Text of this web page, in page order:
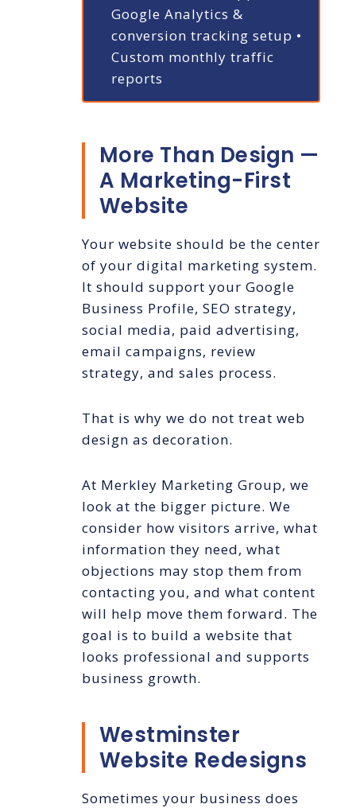
Google Analytics &
conversion tracking setup •
Custom monthly traffic
reports
More Than Design —
A Marketing-First
Website
Your website should be the center
of your digital marketing system.
It should support your Google
Business Profile, SEO strategy,
social media, paid advertising,
email campaigns, review
strategy, and sales process.
That is why we do not treat web
design as decoration.
At Merkley Marketing Group, we
look at the bigger picture. We
consider how visitors arrive, what
information they need, what
objections may stop them from
contacting you, and what content
will help move them forward. The
goal is to build a website that
looks professional and supports
business growth.
Westminster
Website Redesigns
Sometimes your business does